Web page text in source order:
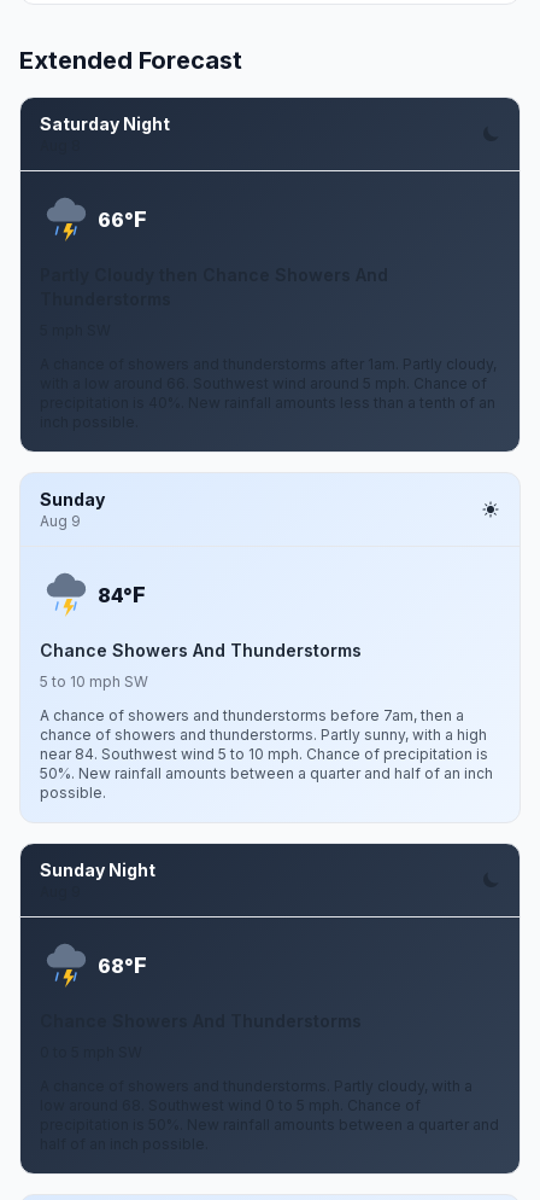
Extended Forecast
Saturday Night
66°F
A chance of showers and thunderstorms after 1am. Partly cloudy,
with a low around 66. Southwest wind around 5 mph. Chance of
precipitation is 40%. New rainfall amounts less than a tenth of an
Sunday
Aug 9
84°F
Chance Showers And Thunderstorms
5 to 10 mph SW
A chance of showers and thunderstorms before 7am, then a
chance of showers and thunderstorms. Partly sunny, with a high
near 84. Southwest wind 5 to 10 mph. Chance of precipitation is
50%. New rainfall amounts between a quarter and half of an inch
possible.
Sunday Night
68°F
A chance of showers and thunderstorms. Partly cloudy, with a
low around 68. Southwest wind 0 to 5 mph. Chance of
precipitation is 50%. New rainfall amounts between a quarter and